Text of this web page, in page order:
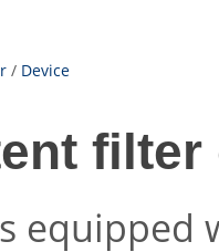
/ Device
filter